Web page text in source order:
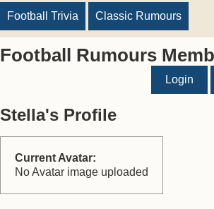
Football Trivia Classic Rumours
Football Rumours
Login
Stella's Profile
Current Avatar:
No Avatar image uploaded